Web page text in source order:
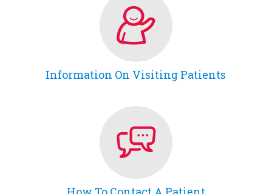
Information On Visiting Patients